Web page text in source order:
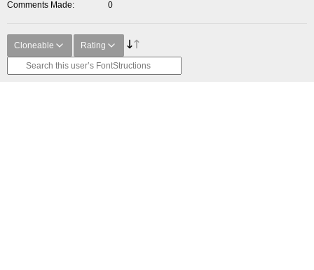
Comments Made
0
Cloneable Rating